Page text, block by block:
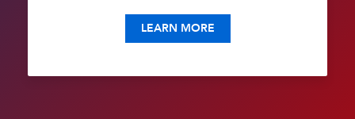
LEARN MORE